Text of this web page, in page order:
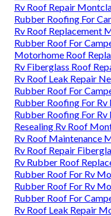
Rv Roof Repair
Rubber Roofing For
Rv Roof Replacement
Rubber Roof For
Motorhome Roof
Rv Fiberglass Roof
Rv Roof Leak Repair
Rubber Roof For
Rubber Roofing For
Rubber Roofing For
Resealing Rv Roof
Rv Roof Maintenance
Rv Roof Repair
Rv Rubber Roof
Rubber Roof For Rv
Rubber Roof For Rv
Rubber Roof For
Rv Roof Leak Repair